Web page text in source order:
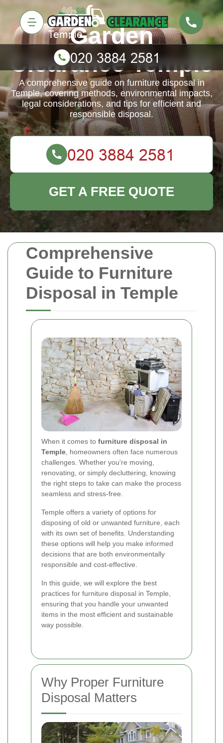
Comprehensive
Guide to Furniture
Disposal in Temple
When it comes to furniture disposal in
Temple , homeowners often face numerous
challenges. Whether you're moving,
renovating, or simply decluttering, knowing
the right steps to take can make the process
seamless and stress-free.
Temple offers a variety of options for
disposing of old or unwanted furniture, each
with its own set of benefits. Understanding
these options will help you make informed
decisions that are both environmentally
responsible and cost-effective.
In this guide, we will explore the best
practices for furniture disposal in Temple,
ensuring that you handle your unwanted
items in the most efficient and sustainable
way possible.
Why Proper Furniture
Disposal Matters
Garden
Clearance Temple
A comprehensive guide on furniture disposal in
Temple, covering methods, environmental impacts,
legal considerations, and tips for efficient and
responsible disposal.
GET A FREE QUOTE